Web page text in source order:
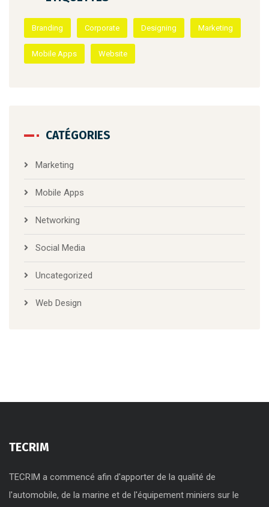
Branding Corporate Designing Marketing
Mobile Apps Website
CATÉGORIES
Marketing
Mobile Apps
Networking
Social Media
Uncategorized
Web Design
TECRIM
TECRIM a commencé afin d'apporter de la qualité de
l'automobile, de la marine et de l'équipement miniers sur le